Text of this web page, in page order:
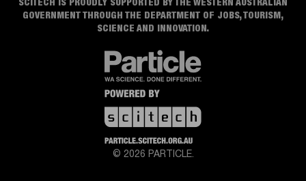
© 2026 PARTICLE.
SCITECH IS PROUDLY SUPPORTED BY THE WESTERN AUSTRALIAN
GOVERNMENT THROUGH THE DEPARTMENT OF JOBS, TOURISM,
SCIENCE AND INNOVATION.